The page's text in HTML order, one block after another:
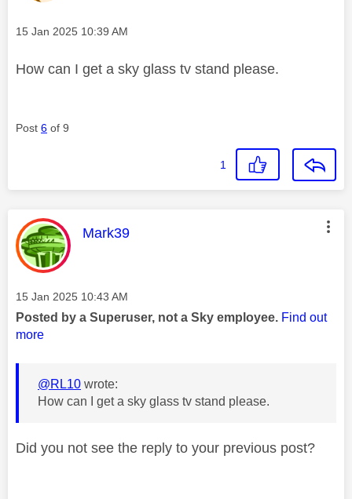
Message posted on
‎15 Jan 2025 10:39 AM
How can I get a sky glass tv stand please.
Post 6 of 9
1
This message was authored by:
Mark39
Message posted on
‎15 Jan 2025 10:43 AM
Posted by a Superuser, not a Sky employee. Find out
more
@RL10 wrote:
How can I get a sky glass tv stand please.
Did you not see the reply to your previous post?